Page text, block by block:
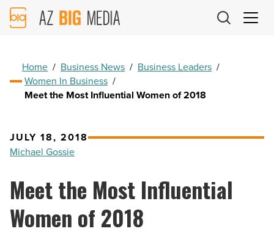
AZ
Big
Home / Business News / Business Leaders /
Women In Business /
Meet the Most Influential Women of 2018
JULY 18, 2018
Michael Gossie
Meet the Most Influential
Women of 2018